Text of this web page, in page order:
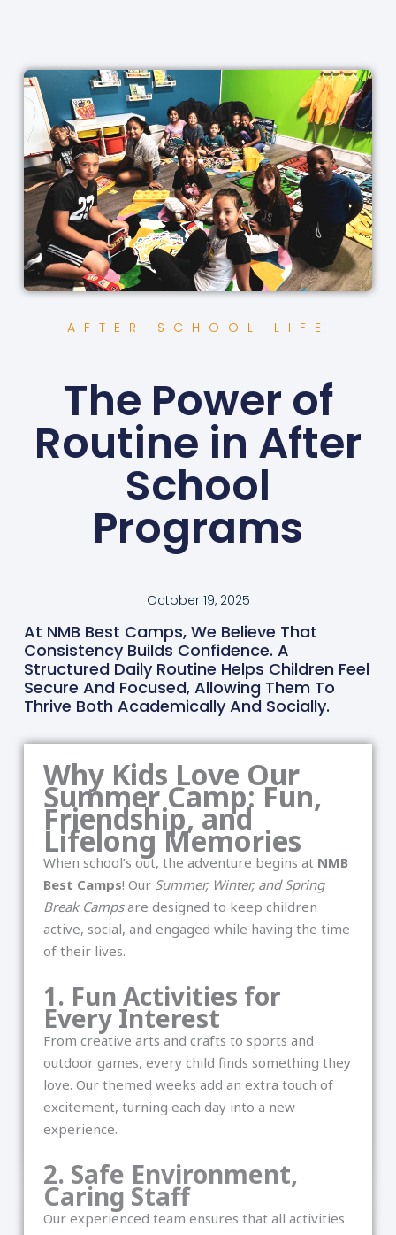
AFTER SCHOOL LIFE
The Power of
Routine in After
School
Programs
October 19, 2025
At NMB Best Camps, We Believe That
Consistency Builds Confidence. A
Structured Daily Routine Helps Children Feel
Secure And Focused, Allowing Them To
Thrive Both Academically And Socially.
Why Kids Love Our
Summer Camp: Fun,
Friendship, and
Lifelong Memories
When school’s out, the adventure begins at NMB
Best Camps! Our Summer, Winter, and Spring
Break Campsare designed to keep children
active, social, and engaged while having the time
of their lives.
1. Fun Activities for
Every Interest
From creative arts and crafts to sports and
outdoor games, every child finds something they
love. Our themed weeks add an extra touch of
excitement, turning each day into a new
experience.
2. Safe Environment,
Caring Staff
Our experienced team ensures that all activities